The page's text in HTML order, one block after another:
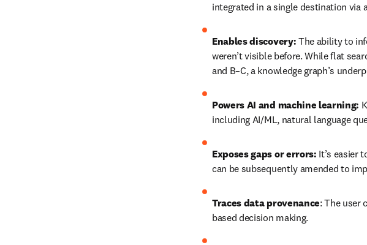
integrated in a single destination via
Enables discovery: The ability to
weren’t visible before. While flat
and B–C, a knowledge graph’s
Powers AI and machine learning:
including AI/ML, natural language
Exposes gaps or errors: It’s easier
can be subsequently amended to
Traces data provenance: The user
based decision making.